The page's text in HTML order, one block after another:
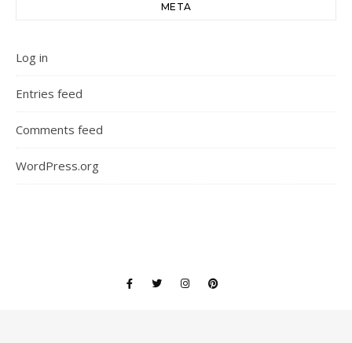
META
Log in
Entries feed
Comments feed
WordPress.org